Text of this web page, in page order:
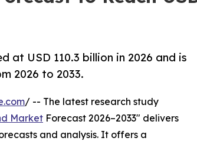
at USD 110.3 billion in 2026 and is
2026 to 2033.
/ -- The latest research study
Market Forecast 2026–2033" delivers
and analysis. It offers a